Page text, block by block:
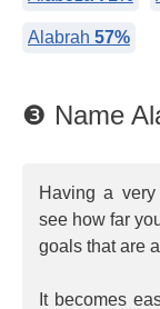
Alabrah 57%
❸ Name
Having a
see how far
goals that are
It becomes